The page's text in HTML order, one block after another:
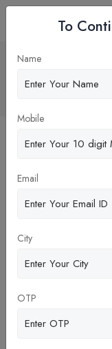
Benefits of
Dentistry
To
Name
Mobile
Email
City
OTP